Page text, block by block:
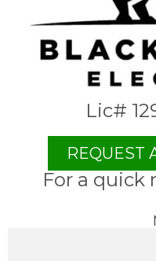
Lic#
REQUEST
For a quick